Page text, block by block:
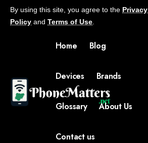
By using this site, you agree to the Privacy
Policy and Terms of Use
Home Blog
Devices Brands
Glossary About Us
Contact us